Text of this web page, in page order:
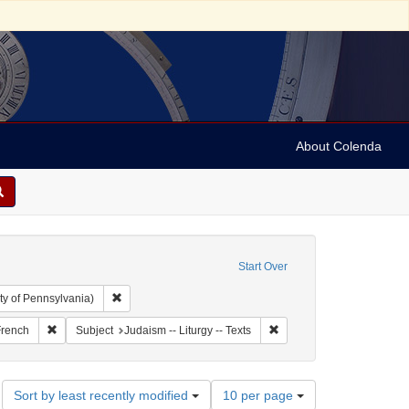
About Colenda
Start Over
of Pennsylvania) Remove constraint Collection: Arnold and Deanne
1899
Language: ItalianRemove constraint Language: French
Subject Judaism -- Liturgy -- Texts Remove constraint
Sort by least recently modified
Number
10 per page